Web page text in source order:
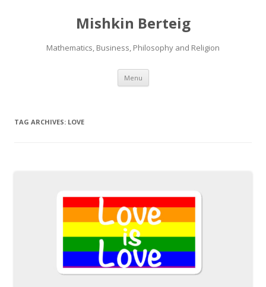
Mishkin Berteig
Mathematics, Business, Philosophy and Religion
Menu Skip
content
TAG ARCHIVES: LOVE